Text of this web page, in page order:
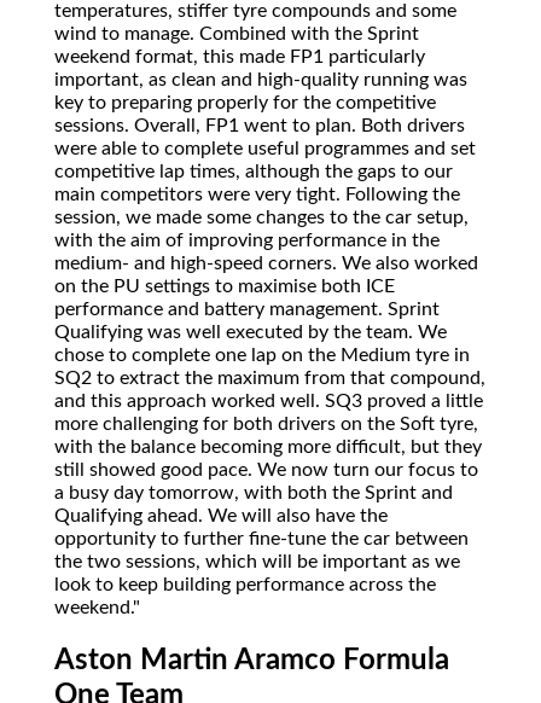
temperatures, stiffer tyre compounds and some
wind to manage. Combined with the Sprint
weekend format, this made FP1 particularly
important, as clean and high-quality running was
key to preparing properly for the competitive
sessions. Overall, FP1 went to plan. Both drivers
were able to complete useful programmes and set
competitive lap times, although the gaps to our
main competitors were very tight. Following the
session, we made some changes to the car setup,
with the aim of improving performance in the
medium- and high-speed corners. We also worked
on the PU settings to maximise both ICE
performance and battery management. Sprint
Qualifying was well executed by the team. We
chose to complete one lap on the Medium tyre in
SQ2 to extract the maximum from that compound,
and this approach worked well. SQ3 proved a little
more challenging for both drivers on the Soft tyre,
with the balance becoming more difficult, but they
still showed good pace. We now turn our focus to
a busy day tomorrow, with both the Sprint and
Qualifying ahead. We will also have the
opportunity to further fine-tune the car between
the two sessions, which will be important as we
look to keep building performance across the
weekend."
Aston Martin Aramco Formula
One Team